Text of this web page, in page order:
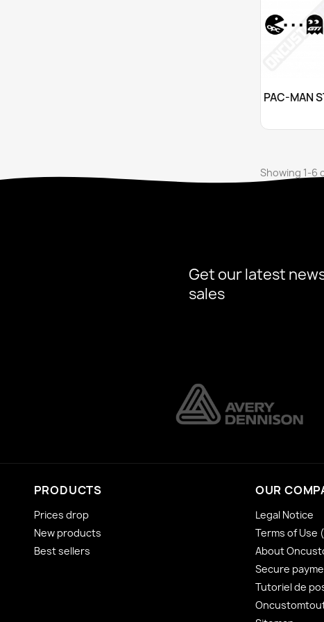

Showing 1-6
Get our latest
sales
PRODUCTS
Prices drop
New products
Best sellers
OUR
Legal Notice
Terms of Use
About
Secure
Tutoriel de